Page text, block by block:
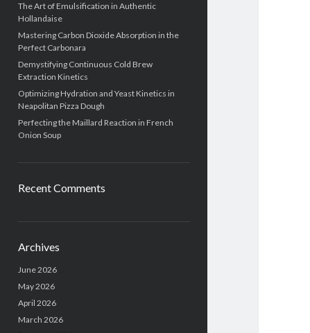
The Art of Emulsification in Authentic
Hollandaise
Mastering Carbon Dioxide Absorption in the
Perfect Carbonara
Demystifying Continuous Cold Brew
Extraction Kinetics
Optimizing Hydration and Yeast Kinetics in
Neapolitan Pizza Dough
Perfecting the Maillard Reaction in French
Onion Soup
Recent Comments
Archives
June 2026
May 2026
April 2026
March 2026